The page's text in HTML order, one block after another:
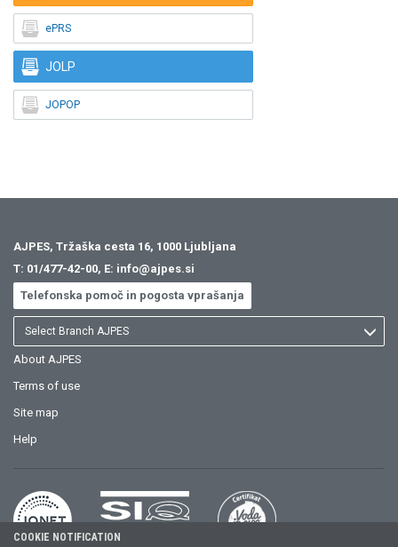
 ePRS
 JOLP
 JOPOP
AJPES, Tržaška cesta 16, 1000 Ljubljana
T: 01/477-42-00, E: info@ajpes.si
Telefonska pomoč in pogosta vprašanja
Select Branch AJPES
About AJPES
Terms of use
Site map
Help
COOKIE NOTIFICATION